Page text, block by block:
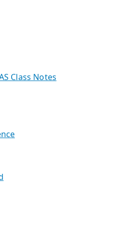
Class Notes